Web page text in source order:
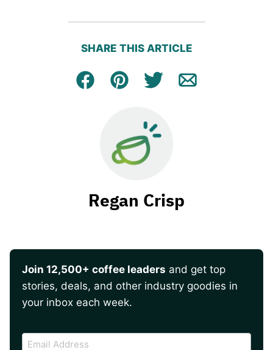
SHARE THIS ARTICLE
Facebook
Pin Tweet Email
Regan Crisp
Join 12,500+ coffee leaders and get top
stories, deals, and other industry goodies in
your inbox each week.
Email